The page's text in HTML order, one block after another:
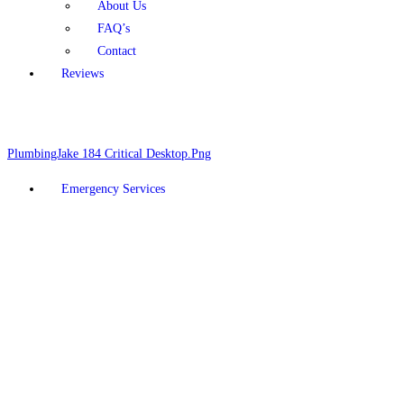
About Us
FAQ’s
Contact
Reviews
Emergency Services